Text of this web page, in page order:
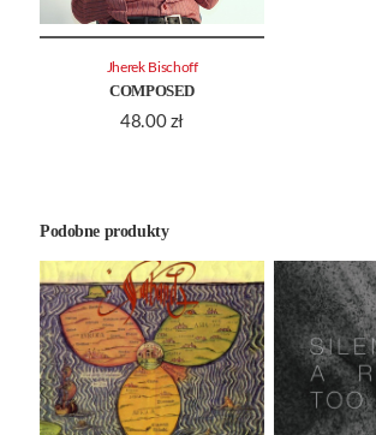
COMPOSED
48.00 zł
Jherek Bischoff
Podobne produkty